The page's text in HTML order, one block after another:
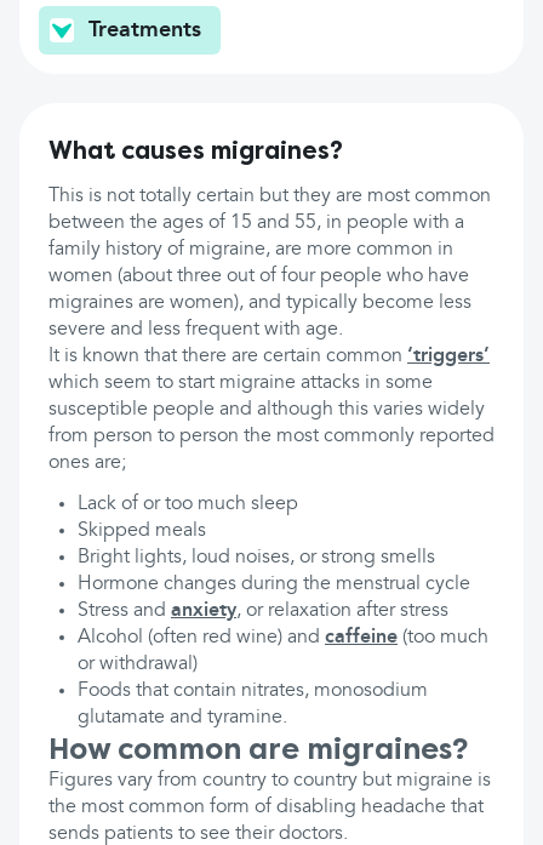
Treatments
What causes migraines?
This is not totally certain but they are most common
between the ages of 15 and 55, in people with a
family history of migraine, are more common in
women (about three out of four people who have
migraines are women), and typically become less
severe and less frequent with age.
It is known that there are certain common ‘triggers’
which seem to start migraine attacks in some
susceptible people and although this varies widely
from person to person the most commonly reported
ones are;
Lack of or too much sleep
Skipped meals
Bright lights, loud noises, or strong smells
Hormone changes during the menstrual cycle
Stress and anxiety, or relaxation after stress
Alcohol (often red wine) and caffeine (too much
or withdrawal)
Foods that contain nitrates, monosodium
glutamate and tyramine.
How common are migraines?
Figures vary from country to country but migraine is
the most common form of disabling headache that
sends patients to see their doctors.